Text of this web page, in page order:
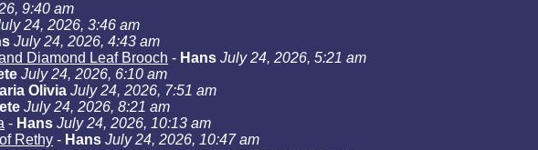
9:40 am
24, 2026, 3:46 am
July 24, 2026, 4:43 am
Diamond Leaf Brooch - Hans July 24, 2026, 5:21 am
July 24, 2026, 6:10 am
Olivia July 24, 2026, 7:51 am
July 24, 2026, 8:21 am
- Hans July 24, 2026, 10:13 am
Rethy - Hans July 24, 2026, 10:47 am